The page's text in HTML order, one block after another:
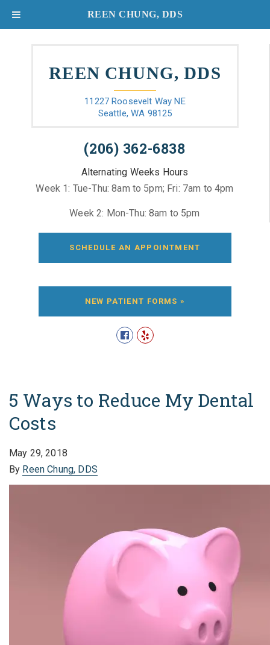
REEN CHUNG, DDS
11227 Roosevelt Way NE
Seattle, WA 98125
(206) 362-6838
Alternating Weeks Hours
Week 1: Tue-Thu: 8am to 5pm; Fri: 7am to 4pm
Week 2: Mon-Thu: 8am to 5pm
SCHEDULE AN APPOINTMENT
NEW PATIENT FORMS »
5 Ways to Reduce My Dental
Costs
May 29, 2018
By Reen Chung, DDS
REEN CHUNG, DDS